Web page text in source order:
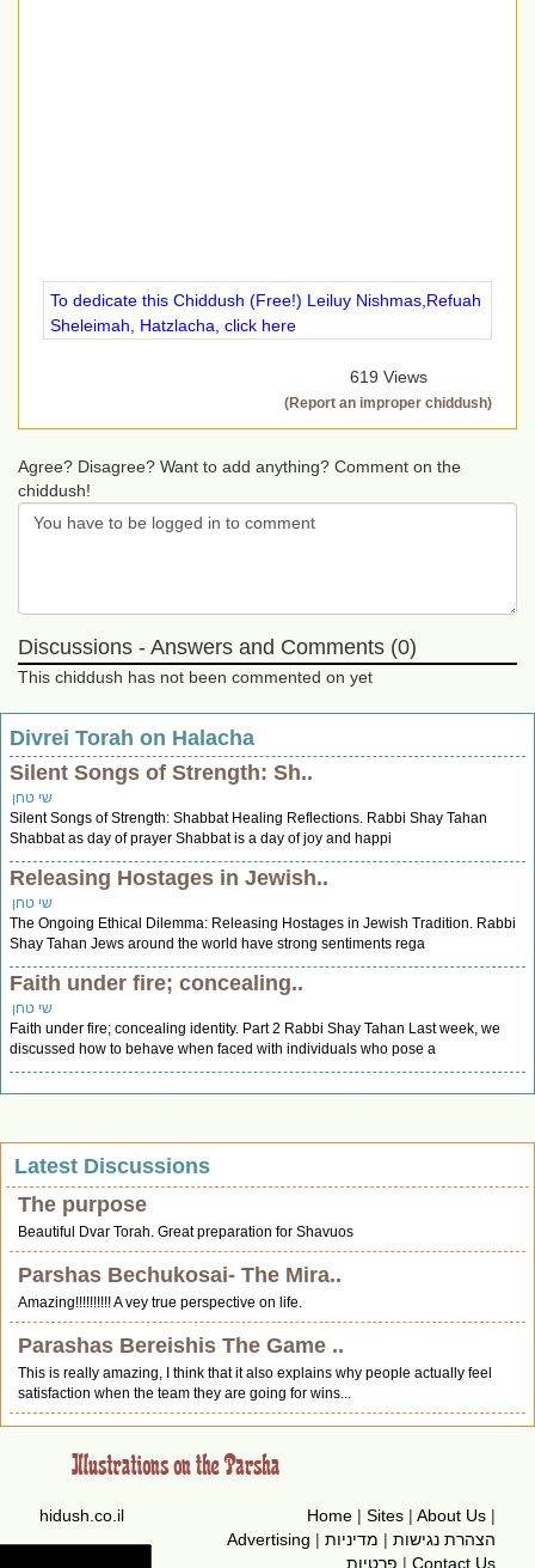
To dedicate this Chiddush (Free!) Leiluy Nishmas,Refuah
Sheleimah, Hatzlacha, click here
619 Views
(Report an improper chiddush)
Agree? Disagree? Want to add anything? Comment on the
chiddush!
Discussions - Answers and Comments (0)
This chiddush has not been commented on yet
Divrei Torah on Halacha
Silent Songs of Strength: Sh..
שי טחן
Silent Songs of Strength: Shabbat Healing Reflections. Rabbi Shay Tahan
Shabbat as day of prayer Shabbat is a day of joy and happi
Releasing Hostages in Jewish..
שי טחן
The Ongoing Ethical Dilemma: Releasing Hostages in Jewish Tradition. Rabbi
Shay Tahan Jews around the world have strong sentiments rega
Faith under fire; concealing..
שי טחן
Faith under fire; concealing identity. Part 2 Rabbi Shay Tahan Last week, we
discussed how to behave when faced with individuals who pose a
Latest Discussions
The purpose
Beautiful Dvar Torah. Great preparation for Shavuos
Parshas Bechukosai- The Mira..
Amazing!!!!!!!!!! A vey true perspective on life.
Parashas Bereishis The Game ..
This is really amazing, I think that it also explains why people actually feel
satisfaction when the team they are going for wins...
Home | Sites | About Us |
Advertising | הצהרת נגישות | מדיניות
פרטיות | Contact Us
hidush.co.il